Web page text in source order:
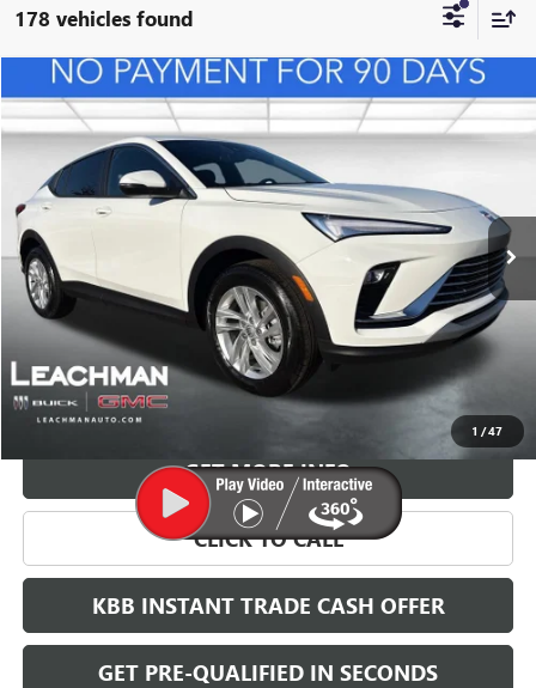
178 vehicles found
1 /47
NEW2026BUICK ENVISTAPREFERRED
VIN: KL47LAEP0TB127108Stock:B26492Model:4TQ58
Courtesy Transportation Unit
FINANCE LEASE
$2,000
SAVINGS
$27,023
LEACHMAN PRICE
More
VIEW & BUY
GET MORE INFO
CLICK TO CALL
KBB INSTANT TRADE CASH OFFER
GET PRE-QUALIFIED IN SECONDS
Compare Vehicle